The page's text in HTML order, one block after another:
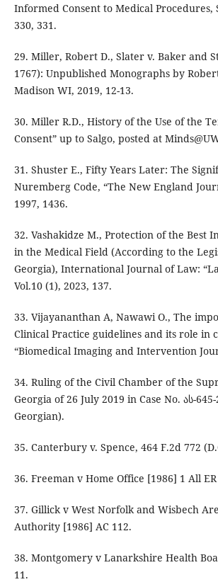
Informed Consent to Medical Procedures,
330, 331.
29. Miller, Robert D., Slater v. Baker and
1767): Unpublished Monographs by
Madison WI, 2019, 12-13.
30. Miller R.D., History of the Use of the
Consent” up to Salgo, posted at
31. Shuster E., Fifty Years Later: The
Nuremberg Code, “The New England
1997, 1436.
32. Vashakidze M., Protection of the Best
in the Medical Field (According to the
Georgia), International Journal of Law:
Vol.10 (1), 2023, 137.
33. Vijayananthan A, Nawawi O., The
Clinical Practice guidelines and its role in
“Biomedical Imaging and Intervention
34. Ruling of the Civil Chamber of the
Georgia of 26 July 2019 in Case No. ას-
Georgian).
35. Canterbury v. Spence, 464 F.2d 772
36. Freeman v Home Office [1986] 1 All ER
37. Gillick v West Norfolk and Wisbech
Authority [1986] AC 112.
38. Montgomery v Lanarkshire Health
11.